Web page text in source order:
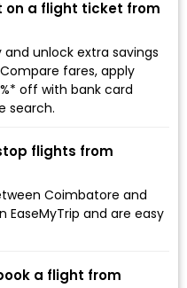
on a flight ticket from
unlock extra savings
fares, apply
off with bank card
search.
flights from
Coimbatore and
EaseMyTrip and are easy
a flight from